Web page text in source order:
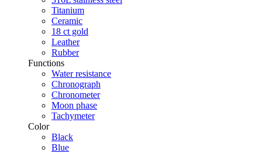
Titanium
Ceramic
18 ct gold
Leather
Rubber
Functions
Water resistance
Chronograph
Chronometer
Moon phase
Tachymeter
Color
Black
Blue